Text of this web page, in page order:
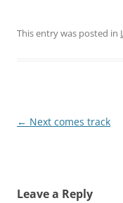
This entry was posted in
Post
← Next comes track
Leave a Reply